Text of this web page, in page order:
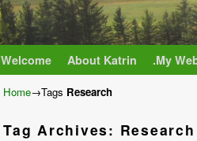
Welcome About Katrin .My
Home→Tags Research
Tag Archives: Research